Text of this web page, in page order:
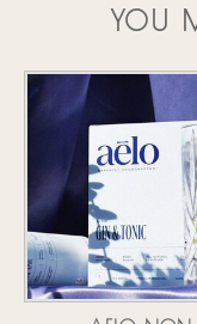
YOU
Product carousel